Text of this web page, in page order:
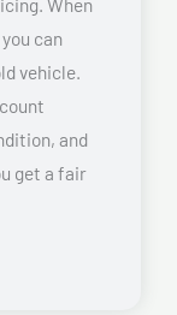
can
vehicle.
and
get a fair